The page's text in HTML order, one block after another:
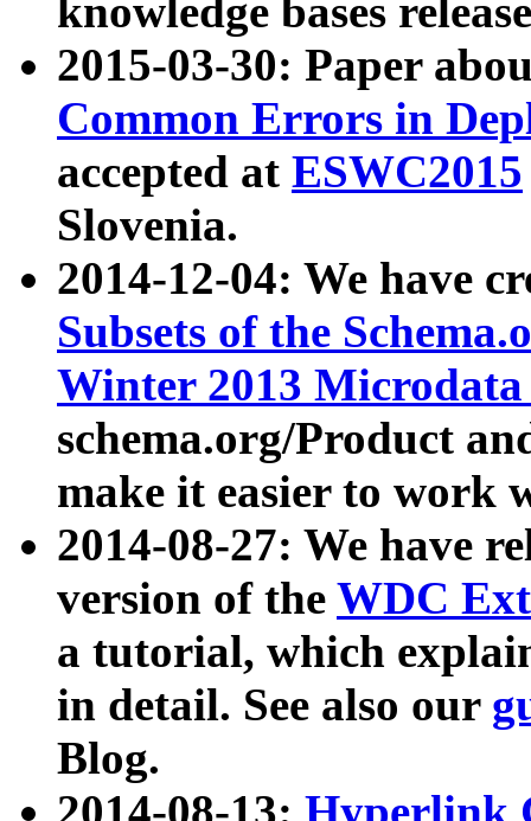
knowledge bases
2015-03-30: Paper
Common Errors in
accepted at ESWC2015
Slovenia.
2014-12-04: We have
Subsets of the
Winter 2013
schema.org/Product
make it easier to work
2014-08-27: We have
version of the WDC
a tutorial, which
in detail. See also our
Blog.